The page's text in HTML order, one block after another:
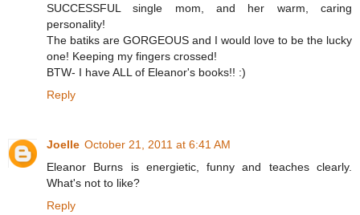
SUCCESSFUL single mom, and her warm, caring
personality!
The batiks are GORGEOUS and I would love to be the lucky
one! Keeping my fingers crossed!
BTW- I have ALL of Eleanor's books!! :)
Reply
Joelle October 21, 2011 at 6:41 AM
Eleanor Burns is energietic, funny and teaches clearly.
What's not to like?
Reply